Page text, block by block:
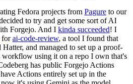
Fedora projects from Pagure to our
to try and get some sort of AI
Forgejo. And I kinda succeeded! I
forai-code-review, a tool I found that
and managed to set up a proof-
using it on a repo I own that's
has public Forgejo Actions
Actions entirely set up in the